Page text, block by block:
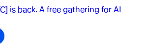
is back. A free gathering for AI